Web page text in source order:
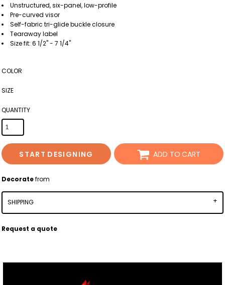
Unstructured, six-panel, low-profile
Pre-curved visor
Self-fabric tri-glide buckle closure
Tearaway label
Size fit: 6 1/2" - 7 1/4"
COLOR
SIZE
QUANTITY
START DESIGNING ADD TO CART
Decoratefrom
SHIPPING
Request a quote